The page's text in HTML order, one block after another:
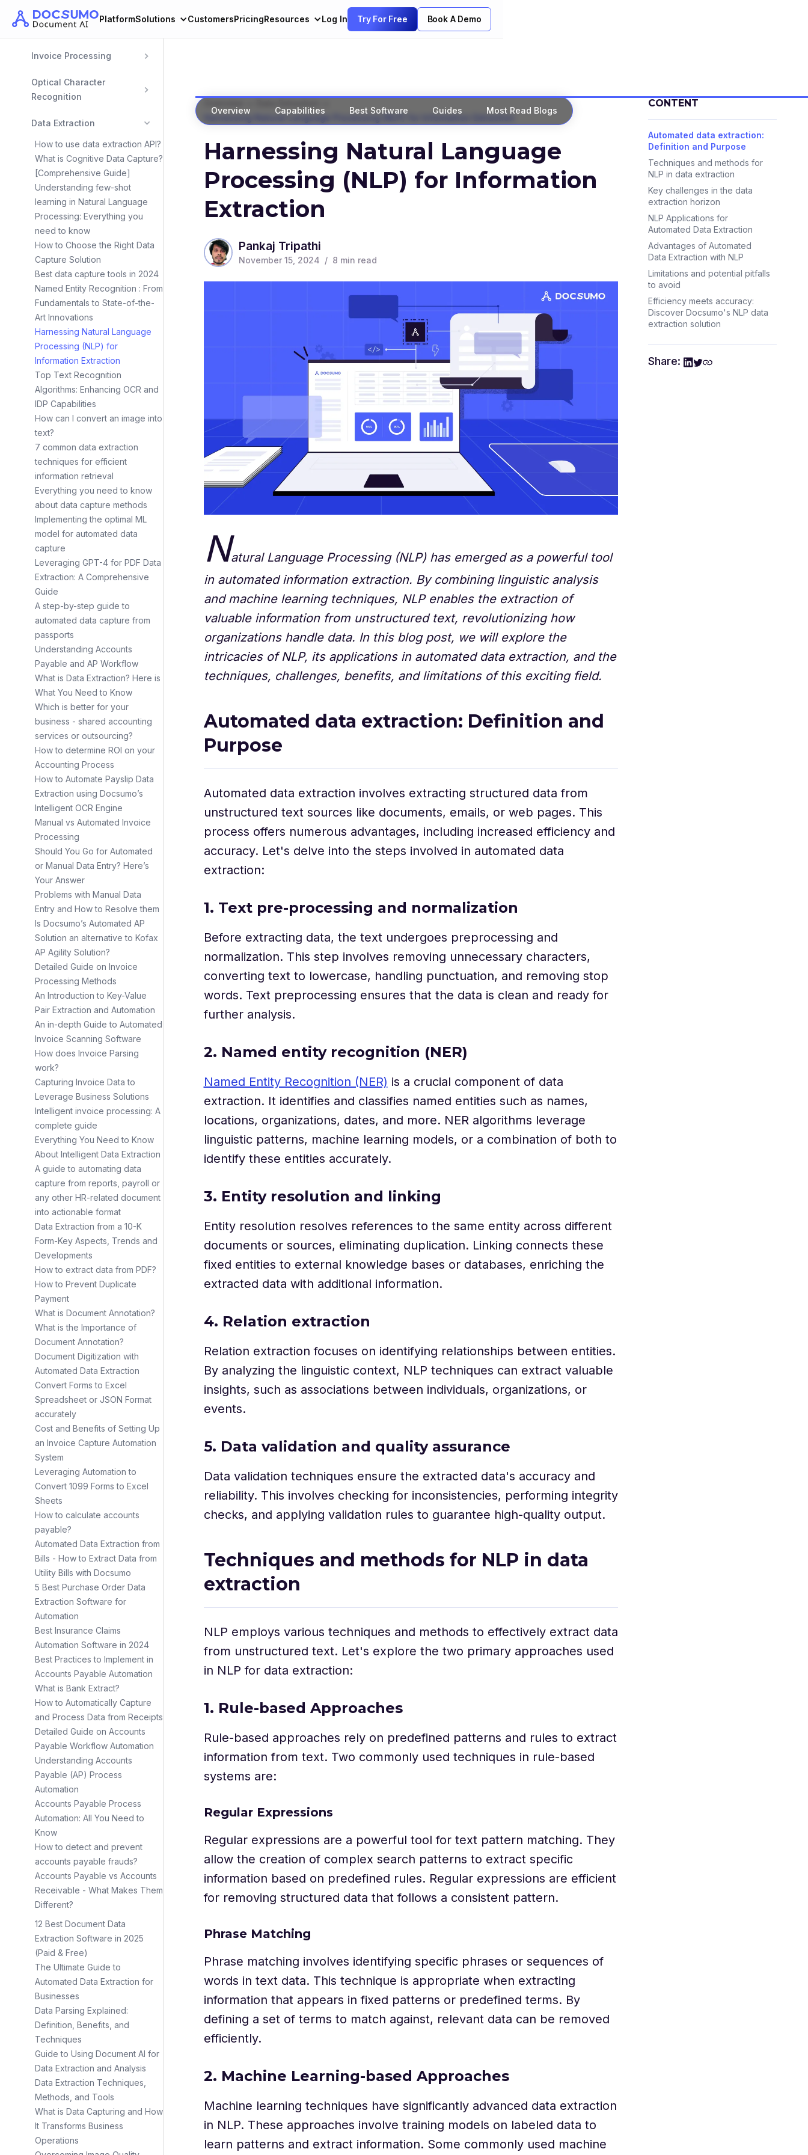
PlatformSolutions CustomersPricingResources Log In Try For Free Book A Demo
Bank Statement
Extraction
Invoice Processing
Optical Character
Recognition
Data Extraction
How to use data extraction API?
What is Cognitive Data Capture?
[Comprehensive Guide]
Understanding few-shot
learning in Natural Language
Processing: Everything you
need to know
How to Choose the Right Data
Capture Solution
Best data capture tools in 2024
Named Entity Recognition : From
Fundamentals to State-of-the-
Art Innovations
Harnessing Natural Language
Processing (NLP) for
Information Extraction
Top Text Recognition
Algorithms: Enhancing OCR and
IDP Capabilities
How can I convert an image into
text?
7 common data extraction
techniques for efficient
information retrieval
Everything you need to know
about data capture methods
Implementing the optimal ML
model for automated data
capture
Leveraging GPT-4 for PDF Data
Extraction: A Comprehensive
Guide
A step-by-step guide to
automated data capture from
passports
Understanding Accounts
Payable and AP Workflow
What is Data Extraction? Here is
What You Need to Know
Which is better for your
business - shared accounting
services or outsourcing?
How to determine ROI on your
Accounting Process
‍How to Automate Payslip Data
Extraction using Docsumo’s
Intelligent OCR Engine
Manual vs Automated Invoice
Processing
Should You Go for Automated
or Manual Data Entry? Here’s
Your Answer
Problems with Manual Data
Entry and How to Resolve them
Is Docsumo’s Automated AP
Solution an alternative to Kofax
AP Agility Solution?
Detailed Guide on Invoice
Processing Methods
An Introduction to Key-Value
Pair Extraction and Automation
An in-depth Guide to Automated
Invoice Scanning Software
How does Invoice Parsing
work?
Capturing Invoice Data to
Leverage Business Solutions
Intelligent invoice processing: A
complete guide
Everything You Need to Know
About Intelligent Data Extraction
A guide to automating data
capture from reports, payroll or
any other HR-related document
into actionable format
Data Extraction from a 10-K
Form-Key Aspects, Trends and
Developments
How to extract data from PDF?
How to Prevent Duplicate
Payment
What is Document Annotation?
What is the Importance of
Document Annotation?
Document Digitization with
Automated Data Extraction
Convert Forms to Excel
Spreadsheet or JSON Format
accurately
Cost and Benefits of Setting Up
an Invoice Capture Automation
System
Leveraging Automation to
Convert 1099 Forms to Excel
Sheets
How to calculate accounts
payable?
Automated Data Extraction from
Bills - How to Extract Data from
Utility Bills with Docsumo
5 Best Purchase Order Data
Extraction Software for
Automation
Best Insurance Claims
Automation Software in 2024
Best Practices to Implement in
Accounts Payable Automation
What is Bank Extract?
How to Automatically Capture
and Process Data from Receipts
Detailed Guide on Accounts
Payable Workflow Automation
Understanding Accounts
Payable (AP) Process
Automation
Accounts Payable Process
Automation: All You Need to
Know
How to detect and prevent
accounts payable frauds?
Accounts Payable vs Accounts
Receivable - What Makes Them
Different?
12 Best Document Data
Extraction Software in 2025
(Paid & Free)
The Ultimate Guide to
Automated Data Extraction for
Businesses
Data Parsing Explained:
Definition, Benefits, and
Techniques
Guide to Using Document AI for
Data Extraction and Analysis
Data Extraction Techniques,
Methods, and Tools
What is Data Capturing and How
It Transforms Business
Operations
Overview Capabilities Best Software Guides Most Read Blogs
Harnessing Natural Language Processing (NLP) for Information Extraction
Harnessing Natural Language
Processing (NLP) for Information
Extraction
Pankaj Tripathi
November 15, 2024 / 8 min read
Natural Language Processing (NLP) has emerged as a powerful tool
in automated information extraction. By combining linguistic analysis
and machine learning techniques, NLP enables the extraction of
valuable information from unstructured text, revolutionizing how
organizations handle data. In this blog post, we will explore the
intricacies of NLP, its applications in automated data extraction, and the
techniques, challenges, benefits, and limitations of this exciting field.
Automated data extraction: Definition and
Purpose
Automated data extraction involves extracting structured data from
unstructured text sources like documents, emails, or web pages. This
process offers numerous advantages, including increased efficiency and
accuracy. Let's delve into the steps involved in automated data
extraction:
1. Text pre-processing and normalization
Before extracting data, the text undergoes preprocessing and
normalization. This step involves removing unnecessary characters,
converting text to lowercase, handling punctuation, and removing stop
words. Text preprocessing ensures that the data is clean and ready for
further analysis.
2. Named entity recognition (NER)
Named Entity Recognition (NER) is a crucial component of data
extraction. It identifies and classifies named entities such as names,
locations, organizations, dates, and more. NER algorithms leverage
linguistic patterns, machine learning models, or a combination of both to
identify these entities accurately.
3. Entity resolution and linking
Entity resolution resolves references to the same entity across different
documents or sources, eliminating duplication. Linking connects these
fixed entities to external knowledge bases or databases, enriching the
extracted data with additional information.
4. Relation extraction
Relation extraction focuses on identifying relationships between entities.
By analyzing the linguistic context, NLP techniques can extract valuable
insights, such as associations between individuals, organizations, or
events.
5. Data validation and quality assurance
Data validation techniques ensure the extracted data's accuracy and
reliability. This involves checking for inconsistencies, performing integrity
checks, and applying validation rules to guarantee high-quality output.
Techniques and methods for NLP in data
extraction
NLP employs various techniques and methods to effectively extract data
from unstructured text. Let's explore the two primary approaches used
in NLP for data extraction:
1. Rule-based Approaches
Rule-based approaches rely on predefined patterns and rules to extract
information from text. Two commonly used techniques in rule-based
systems are:
Regular Expressions
Regular expressions are a powerful tool for text pattern matching. They
allow the creation of complex search patterns to extract specific
information based on predefined rules. Regular expressions are efficient
for removing structured data that follows a consistent pattern.
Phrase Matching
Phrase matching involves identifying specific phrases or sequences of
words in text data. This technique is appropriate when extracting
information that appears in fixed patterns or predefined terms. By
defining a set of terms to match against, relevant data can be removed
efficiently.
2. Machine Learning-based Approaches
Machine learning techniques have significantly advanced data extraction
in NLP. These approaches involve training models on labeled data to
learn patterns and extract information. Some commonly used machine
CONTENT
Automated data extraction:
Definition and Purpose
Techniques and methods for
NLP in data extraction
Key challenges in the data
extraction horizon
NLP Applications for
Automated Data Extraction
Advantages of Automated
Data Extraction with NLP
Limitations and potential pitfalls
to avoid
Efficiency meets accuracy:
Discover Docsumo's NLP data
extraction solution
Share: